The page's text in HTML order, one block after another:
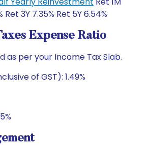
Ret 3Y 7.35% Ret 5Y 6.54%
Expense Ratio
as per your Income Tax Slab.
of GST): 1.49%